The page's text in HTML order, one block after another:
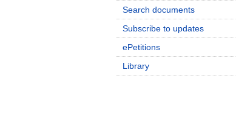
Search documents
Subscribe to updates
ePetitions
Library